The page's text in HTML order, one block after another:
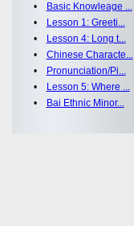
•
Basic Knowleage ...
•
Lesson 1: Greeti...
•
Lesson 4: Long t...
• Chinese Characte...
•
Pronunciation/Pi...
•
Lesson 5: Where ...
•
Bai Ethnic Minor...